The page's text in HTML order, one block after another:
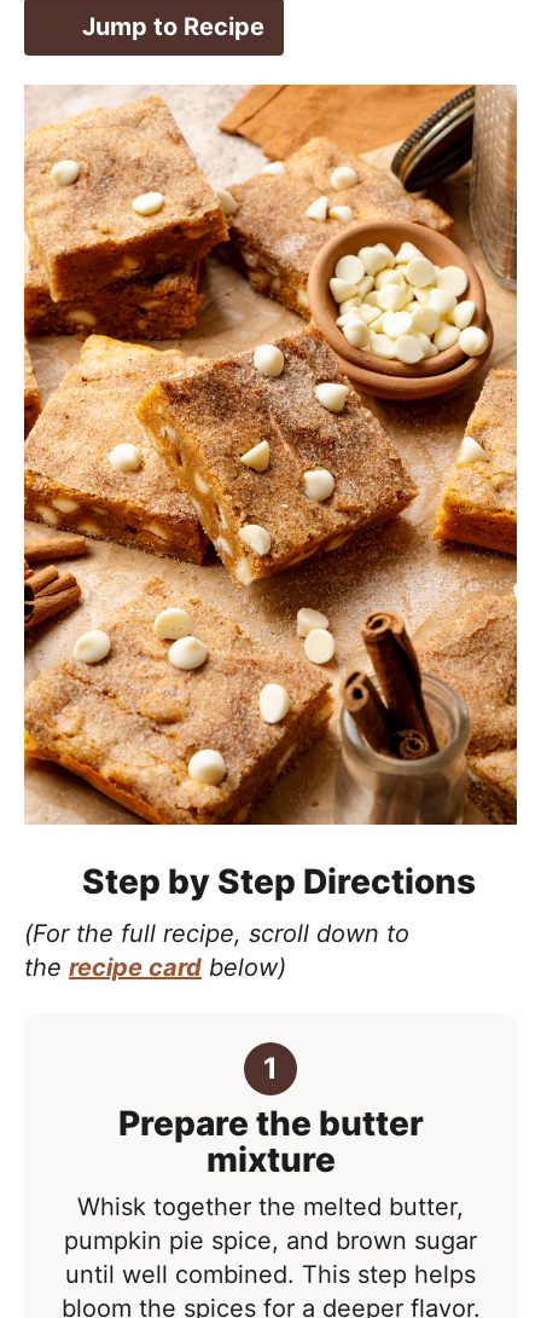
Jump to Recipe
Step by Step Directions
(For the full recipe, scroll down to
the recipe card below)
Prepare the butter
mixture
Whisk together the melted butter,
pumpkin pie spice, and brown sugar
until well combined. This step helps
bloom the spices for a deeper flavor.